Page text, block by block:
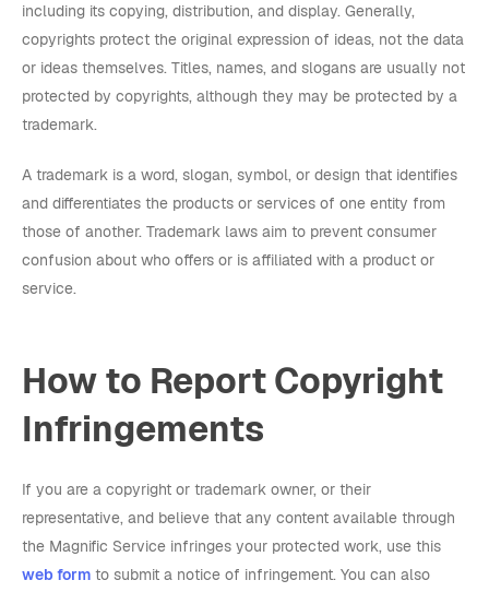
including its copying, distribution, and display. Generally,
copyrights protect the original expression of ideas, not the data
or ideas themselves. Titles, names, and slogans are usually not
protected by copyrights, although they may be protected by a
trademark.
A trademark is a word, slogan, symbol, or design that identifies
and differentiates the products or services of one entity from
those of another. Trademark laws aim to prevent consumer
confusion about who offers or is affiliated with a product or
service.
How to Report Copyright
Infringements
If you are a copyright or trademark owner, or their
representative, and believe that any content available through
the Magnific Service infringes your protected work, use this
web form to submit a notice of infringement. You can also